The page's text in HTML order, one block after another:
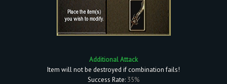
Additional Attack
Item will not be destroyed if combination fails!
Success Rate: 35%